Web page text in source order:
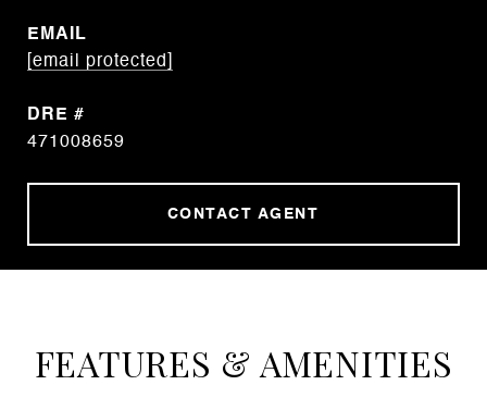
EMAIL
[email protected]
DRE #
471008659
CONTACT AGENT
FEATURES & AMENITIES